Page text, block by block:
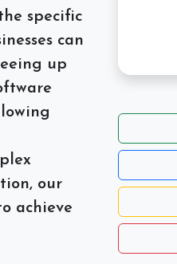
specific
can
up
our
achieve